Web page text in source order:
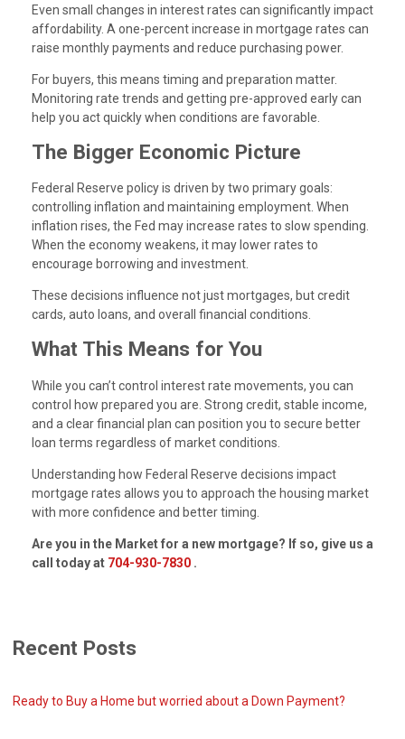
Even small changes in interest rates can significantly impact
affordability. A one-percent increase in mortgage rates can
raise monthly payments and reduce purchasing power.
For buyers, this means timing and preparation matter.
Monitoring rate trends and getting pre-approved early can
help you act quickly when conditions are favorable.
The Bigger Economic Picture
Federal Reserve policy is driven by two primary goals:
controlling inflation and maintaining employment. When
inflation rises, the Fed may increase rates to slow spending.
When the economy weakens, it may lower rates to
encourage borrowing and investment.
These decisions influence not just mortgages, but credit
cards, auto loans, and overall financial conditions.
What This Means for You
While you can’t control interest rate movements, you can
control how prepared you are. Strong credit, stable income,
and a clear financial plan can position you to secure better
loan terms regardless of market conditions.
Understanding how Federal Reserve decisions impact
mortgage rates allows you to approach the housing market
with more confidence and better timing.
Are you in the Market for a new mortgage? If so, give us a
call today at 704-930-7830 .
Recent Posts
Ready to Buy a Home but worried about a Down Payment?